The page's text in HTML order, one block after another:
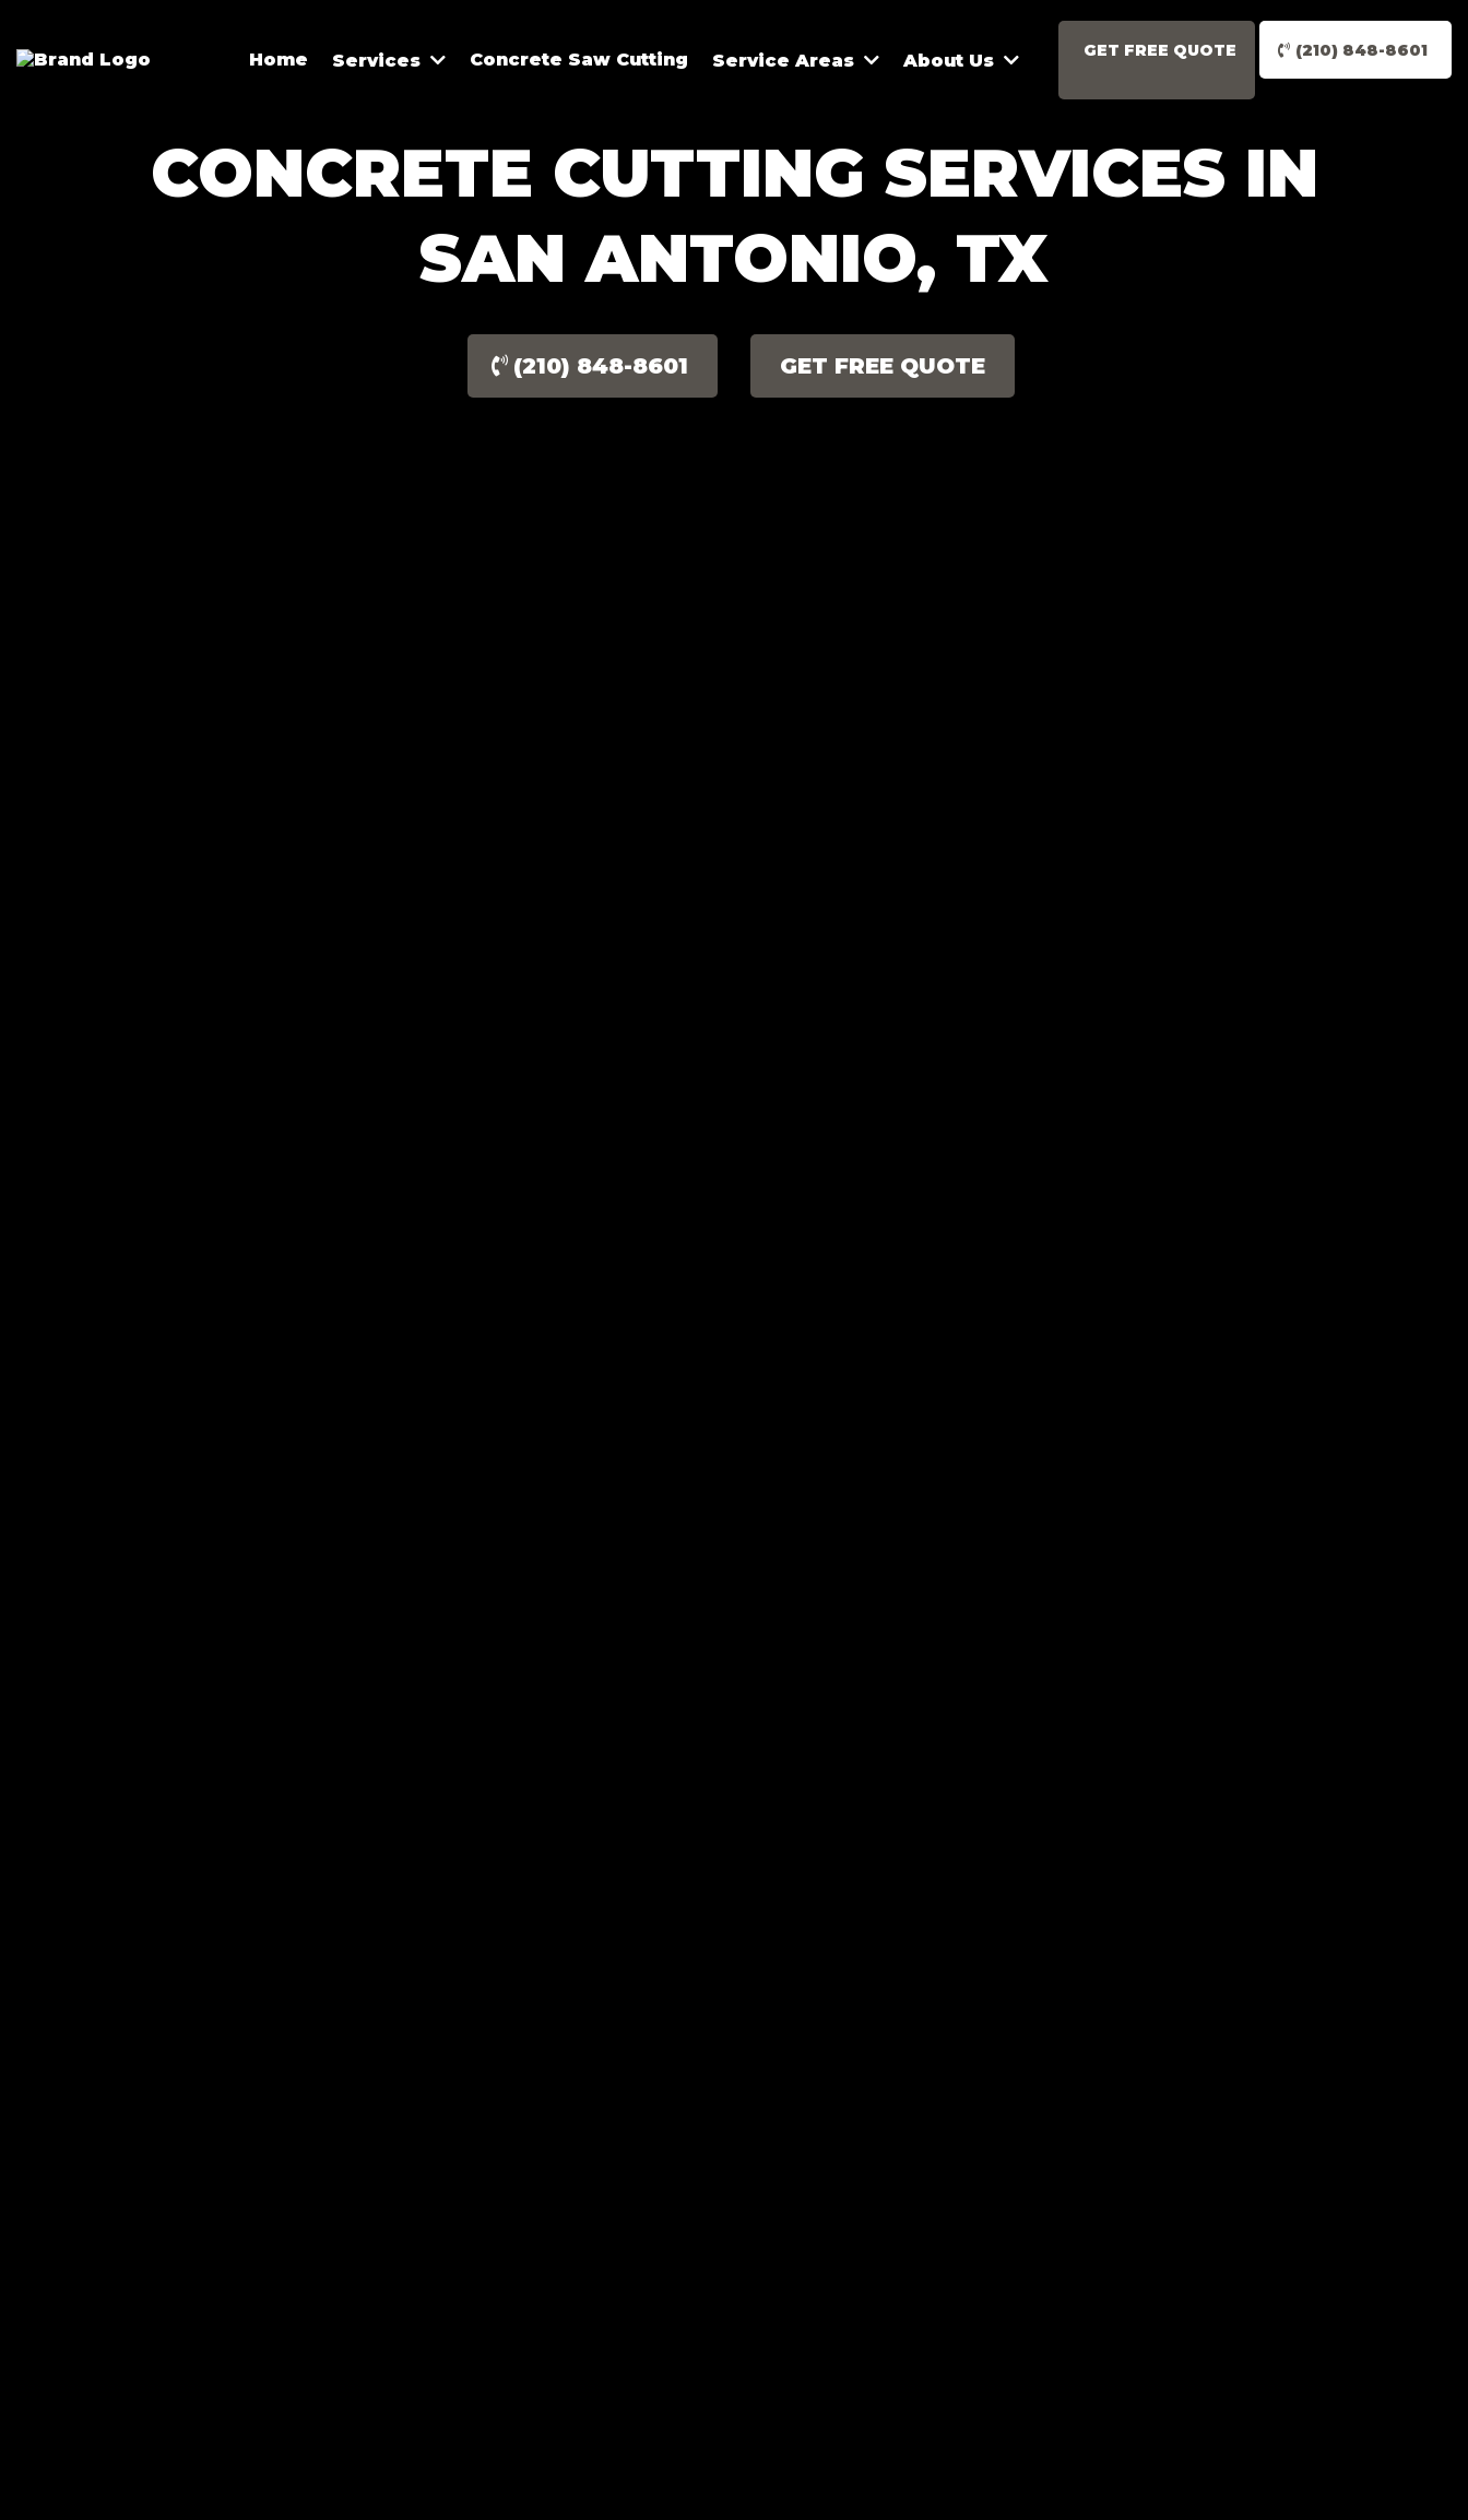
Home Services Concrete Saw Cutting Service Areas About Us GET FREE QUOTE (210) 848-8601
CONCRETE CUTTING SERVICES IN
SAN ANTONIO, TX
(210) 848-8601 GET FREE QUOTE